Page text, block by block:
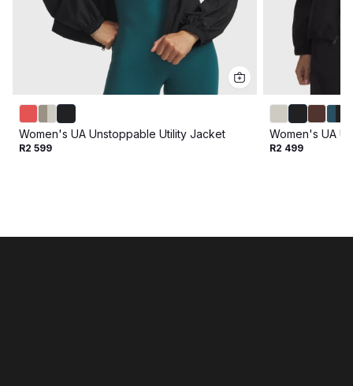
Women's UA Unstoppable Utility Jacket
R2 599
Women's UA
R2 499